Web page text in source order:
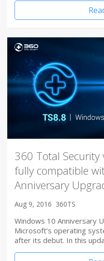
360 Total Security
fully compatible
Anniversary
Aug 9, 2016 360TS
Windows 10 Anniversary
Microsoft’s operating
after its debut. In this